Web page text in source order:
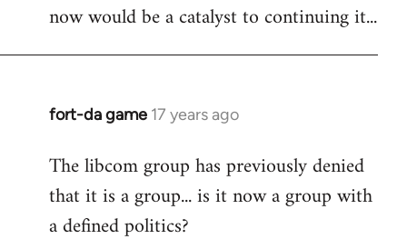
now would be a catalyst to continuing it...
fort-da game 17 years ago
In
to
Welcome
The libcom group has previously denied
that it is a group... is it now a group with
a defined politics?